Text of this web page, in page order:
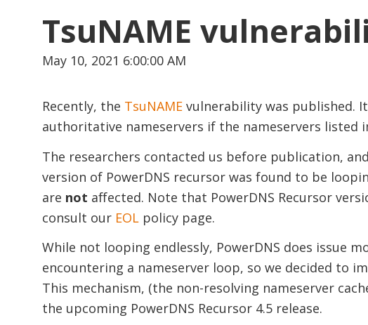
TsuNAME
May 10, 2021 6:00:00 AM
Recently, the TsuNAME vulnerability was published.
authoritative nameservers if the nameservers listed
The researchers contacted us before publication,
version of PowerDNS recursor was found to be
are not affected. Note that PowerDNS Recursor
consult our EOL policy page.
While not looping endlessly, PowerDNS does issue
encountering a nameserver loop, so we decided to
This mechanism, (the non-resolving nameserver
the upcoming PowerDNS Recursor 4.5 release.